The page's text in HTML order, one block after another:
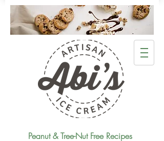
Peanut & Tree-Nut Free Recipes